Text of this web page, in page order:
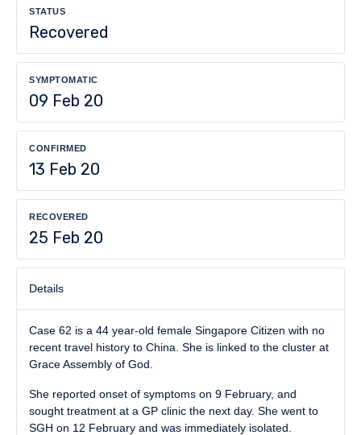
STATUS
Recovered
SYMPTOMATIC
09 Feb 20
CONFIRMED
13 Feb 20
RECOVERED
25 Feb 20
Details
Case 62 is a 44 year-old female Singapore Citizen with no
recent travel history to China. She is linked to the cluster at
Grace Assembly of God.
She reported onset of symptoms on 9 February, and
sought treatment at a GP clinic the next day. She went to
SGH on 12 February and was immediately isolated.